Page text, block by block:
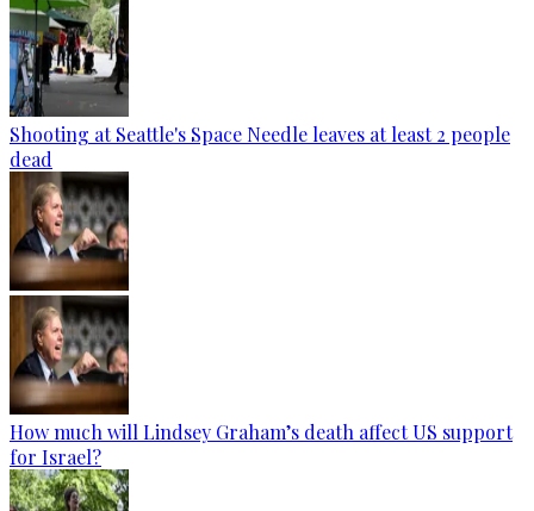
Shooting at Seattle's Space Needle leaves at least 2 people
dead
How much will Lindsey Graham’s death affect US support
for Israel?